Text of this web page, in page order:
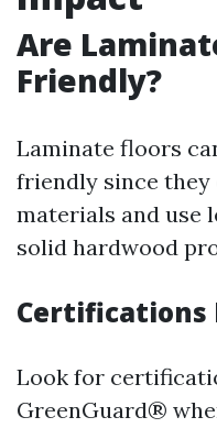
Are
Friendly?
Laminate floors
friendly since
materials and use
solid hardwood
Look for
GreenGuard®